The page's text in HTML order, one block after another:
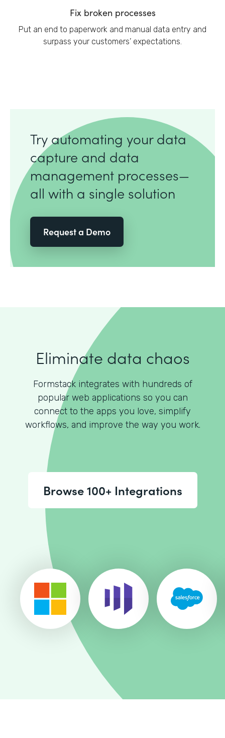
Fix broken processes
Put an end to paperwork and manual data entry and
surpass your customers’ expectations.
Try automating your data
capture and data
management processes—
all with a single solution
Request a Demo
Eliminate data chaos
Formstack integrates with hundreds of
popular web applications so you can
connect to the apps you love, simplify
workflows, and improve the way you work.
Browse 100+ Integrations